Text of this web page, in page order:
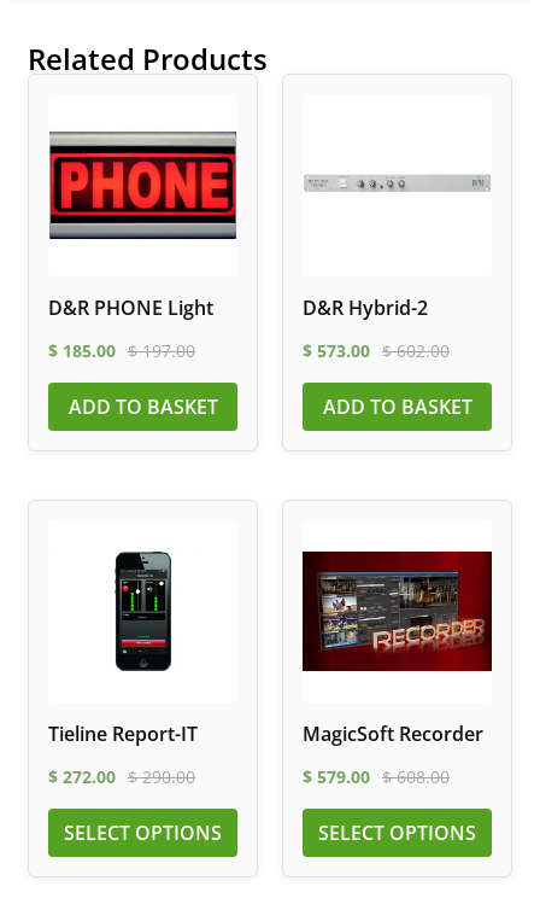
Related Products
D&R PHONE Light
$ 185.00 $197.00
ADD TO BASKET
D&R Hybrid-2
$ 573.00 $602.00
ADD TO BASKET
Tieline Report-IT
$ 272.00 $290.00
SELECT OPTIONS
MagicSoft Recorder
$ 579.00 $608.00
SELECT OPTIONS